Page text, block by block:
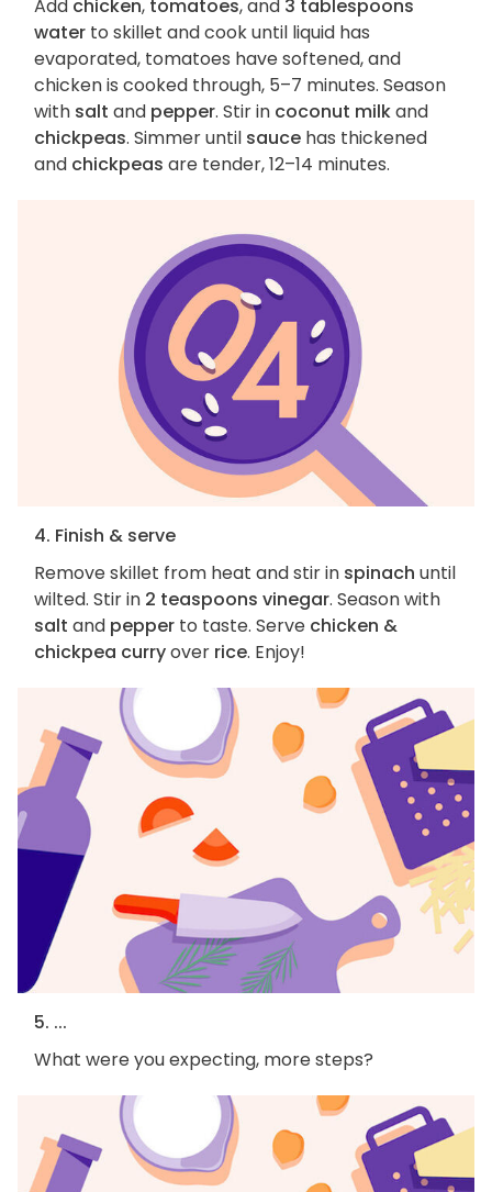
Add chicken, tomatoes, and 3 tablespoons
water to skillet and cook until liquid has
evaporated, tomatoes have softened, and
chicken is cooked through, 5–7 minutes. Season
with salt and pepper. Stir in coconut milkand
chickpeas. Simmer until sauce has thickened
and chickpeas are tender, 12–14 minutes.
4. Finish & serve
Remove skillet from heat and stir in spinach until
wilted. Stir in 2 teaspoons vinegar. Season with
salt and pepper to taste. Serve chicken &
chickpea curryover rice. Enjoy!
5. ...
What were you expecting, more steps?